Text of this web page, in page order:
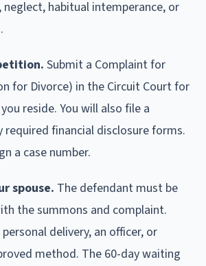
habitual intemperance, or
Submit a Complaint for
for Divorce) in the Circuit Court for
reside. You will also file a
required financial disclosure forms.
a case number.
spouse. The defendant must be
the summons and complaint.
delivery, an officer, or
method. The 60-day waiting